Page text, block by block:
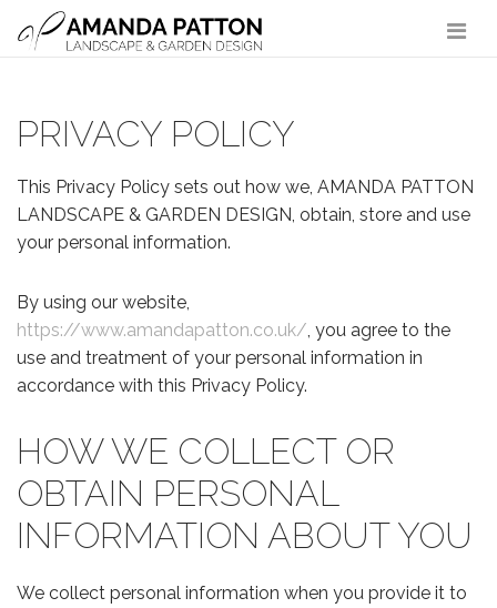
Main Navigation
PRIVACY POLICY
This Privacy Policy sets out how we, AMANDA PATTON
LANDSCAPE & GARDEN DESIGN, obtain, store and use
your personal information.
By using our website,
https://www.amandapatton.co.uk/ , you agree to the
use and treatment of your personal information in
accordance with this Privacy Policy.
HOW WE COLLECT OR
OBTAIN PERSONAL
INFORMATION ABOUT YOU
We collect personal information when you provide it to